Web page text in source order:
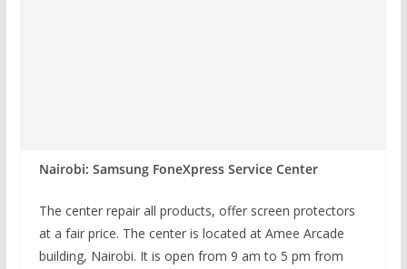
Nairobi: Samsung FoneXpress Service Center
The center repair all products, offer screen protectors
at a fair price. The center is located at Amee Arcade
building, Nairobi. It is open from 9 am to 5 pm from